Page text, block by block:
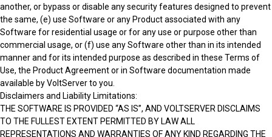
another, or bypass or disable any security features designed to prevent
the same, (e) use Software or any Product associated with any
Software for residential usage or for any use or purpose other than
commercial usage, or (f) use any Software other than in its intended
manner and for its intended purpose as described in these Terms of
Use, the Product Agreement or in Software documentation made
available by VoltServer to you.
Disclaimers and Liability Limitations:
THE SOFTWARE IS PROVIDED “AS IS”, AND VOLTSERVER DISCLAIMS
TO THE FULLEST EXTENT PERMITTED BY LAW ALL
REPRESENTATIONS AND WARRANTIES OF ANY KIND REGARDING THE